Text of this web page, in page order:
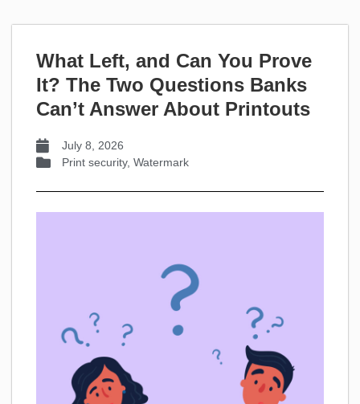
What Left, and Can You Prove
It? The Two Questions Banks
Can’t Answer About Printouts
July 8, 2026
Print security, Watermark